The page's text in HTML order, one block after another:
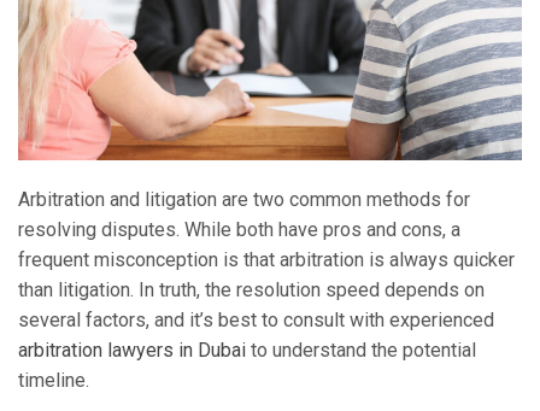
Arbitration and litigation are two common methods for
resolving disputes. While both have pros and cons, a
frequent misconception is that arbitration is always quicker
than litigation. In truth, the resolution speed depends on
several factors, and it’s best to consult with experienced
arbitration lawyers in Dubai to understand the potential
timeline.